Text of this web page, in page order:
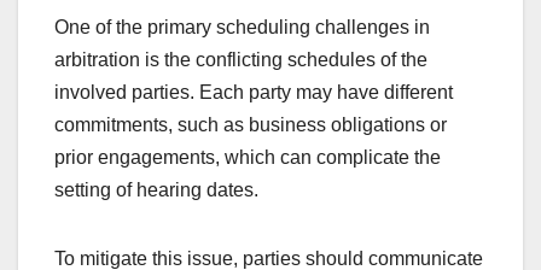
One of the primary scheduling challenges in
arbitration is the conflicting schedules of the
involved parties. Each party may have different
commitments, such as business obligations or
prior engagements, which can complicate the
setting of hearing dates.
To mitigate this issue, parties should communicate